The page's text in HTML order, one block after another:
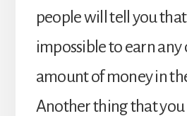
people will tell you
impossible to earn any
amount of money in
Another thing that you